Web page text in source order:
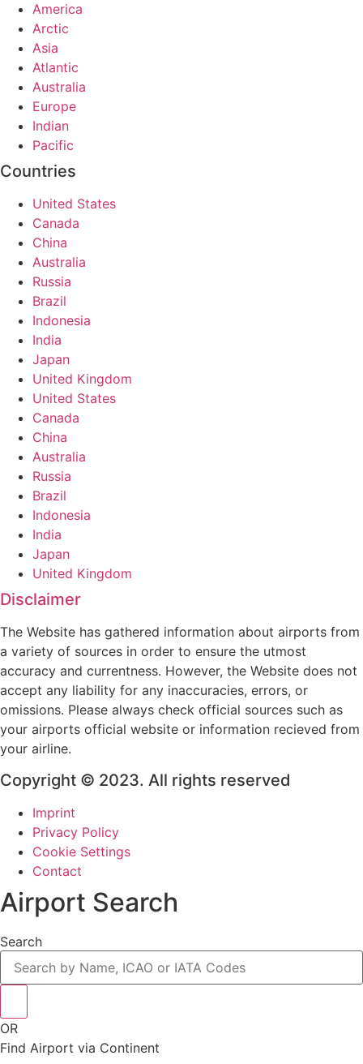
America
Arctic
Asia
Atlantic
Australia
Europe
Indian
Pacific
Countries
United States
Canada
China
Australia
Russia
Brazil
Indonesia
India
Japan
United Kingdom
United States
Canada
China
Australia
Russia
Brazil
Indonesia
India
Japan
United Kingdom
Disclaimer
The Website has gathered information about airports from
a variety of sources in order to ensure the utmost
accuracy and currentness. However, the Website does not
accept any liability for any inaccuracies, errors, or
omissions. Please always check official sources such as
your airports official website or information recieved from
your airline.
Copyright © 2023. All rights reserved
Imprint
Privacy Policy
Cookie Settings
Contact
Airport Search
Search
OR
Find Airport via Continent